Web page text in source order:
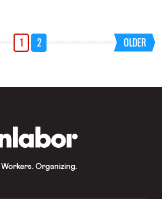
in
labor law
1 2 OLDER
Workers. Organizing.